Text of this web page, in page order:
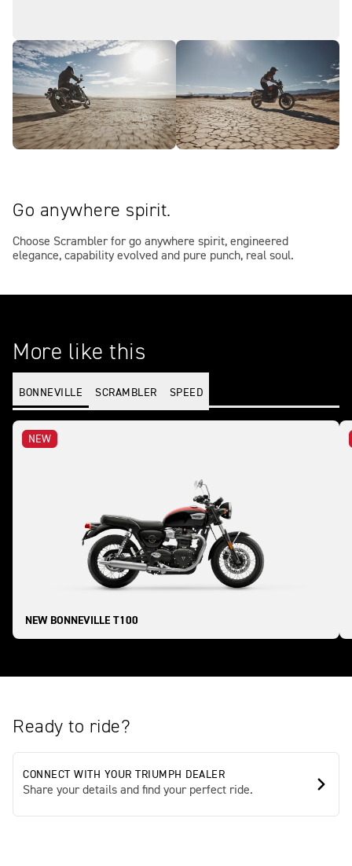
Go anywhere spirit.
Choose Scrambler for go anywhere spirit, engineered
elegance, capability evolved and pure punch, real soul.
More like this
BONNEVILLE SCRAMBLER SPEED
NEW
NEW BONNEVILLE T100
Ready to ride?
CONNECT WITH YOUR TRIUMPH DEALER
Share your details and find your perfect ride.